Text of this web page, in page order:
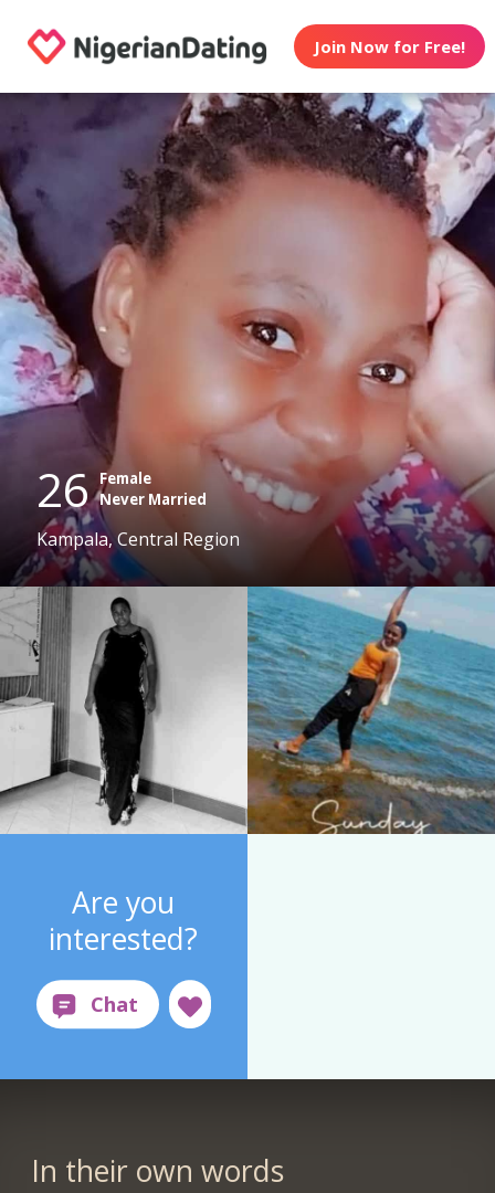
Join Now for Free!
26 Female
Never Married
Kampala, Central Region
Are you
interested?
In their own words